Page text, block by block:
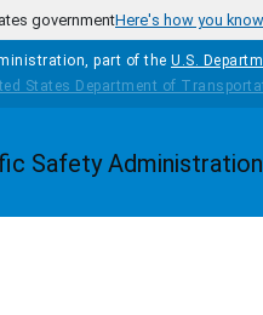
governmentHere's how you know
part of the U.S.
Homepage